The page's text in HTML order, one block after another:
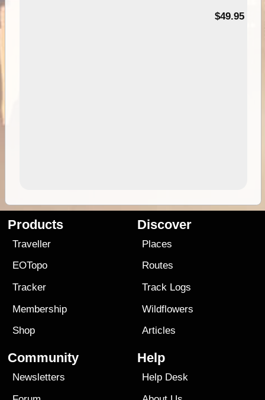
$49.95
Products
Traveller
EOTopo
Tracker
Membership
Shop
Discover
Places
Routes
Track Logs
Wildflowers
Articles
Community
Newsletters
Help
Help Desk